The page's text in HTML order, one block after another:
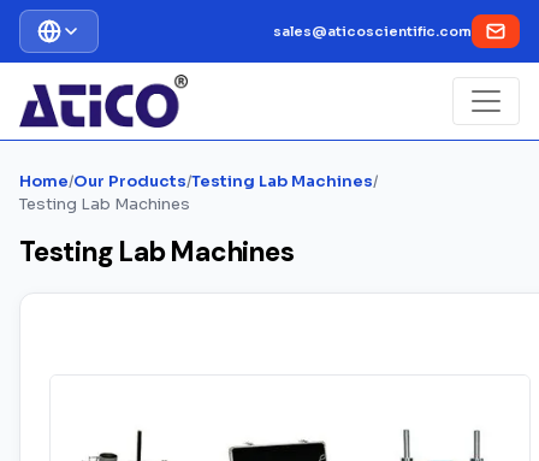
sales@aticoscientific.com
Home/Our Products/Testing Lab Machines/
Testing Lab Machines
Testing Lab Machines